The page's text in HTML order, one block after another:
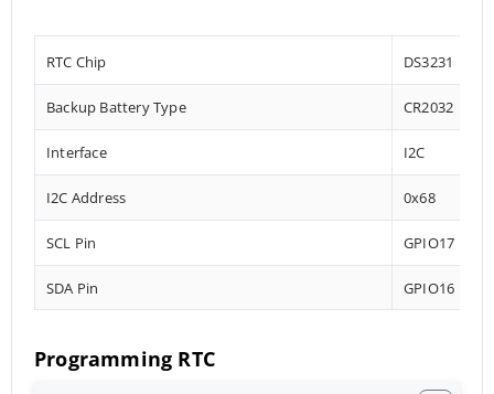
RTC Chip DS3231
Backup Battery Type CR2032
Interface I2C
I2C Address 0x68
SCL Pin GPIO17
SDA Pin GPIO16
Programming RTC